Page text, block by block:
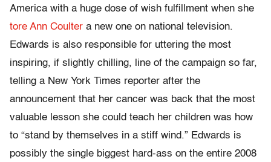
America with a huge dose of wish fulfillment when she
tore Ann Coulter a new one on national television.
Edwards is also responsible for uttering the most
inspiring, if slightly chilling, line of the campaign so far,
telling a New York Times reporter after the
announcement that her cancer was back that the most
valuable lesson she could teach her children was how
to “stand by themselves in a stiff wind.” Edwards is
possibly the single biggest hard-ass on the entire 2008